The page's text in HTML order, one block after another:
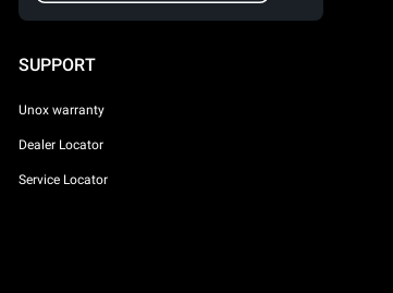
SUPPORT
Unox warranty
Dealer Locator
Service Locator